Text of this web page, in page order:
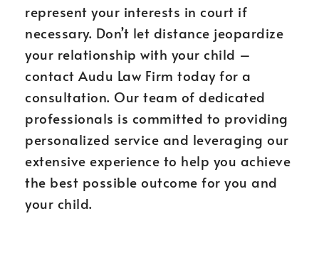
represent your interests in court if
necessary. Don’t let distance jeopardize
your relationship with your child –
contact Audu Law Firm today for a
consultation. Our team of dedicated
professionals is committed to providing
personalized service and leveraging our
extensive experience to help you achieve
the best possible outcome for you and
your child.